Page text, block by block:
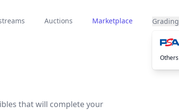
Auctions Marketplace Grading
Others
that will complete your